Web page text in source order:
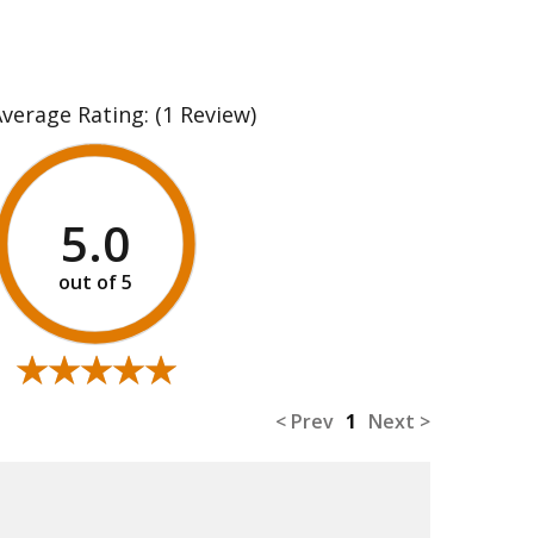
Rating: (1 Review)
5.0
★★★★★
★★★★★
< Prev 1 Next >